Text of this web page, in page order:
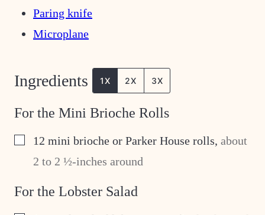
Paring knife
Microplane
Ingredients 1X 2X 3X
For the Mini Brioche Rolls
▢
12 mini brioche or Parker House rolls, about
2 to 2 ½-inches around
For the Lobster Salad